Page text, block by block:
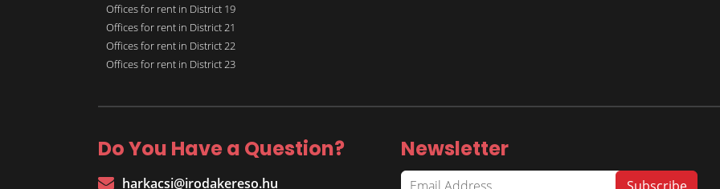
Offices for rent in District 19
Offices for rent in District 21
Offices for rent in District 22
Offices for rent in District 23
Do You Have a Question?
harkacsi@irodakereso.hu
Newsletter